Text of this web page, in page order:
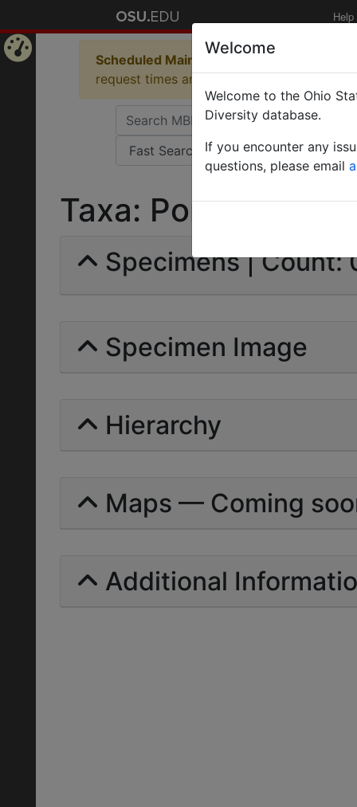
Help
Scheduled Maintenance in Progress
request times and empty table displays.
Taxa: Ponera
Specimens | Count:
Specimen Image
Hierarchy
Maps — Coming
Additional
Welcome
Welcome to the Ohio
Diversity database.
If you encounter any
questions, please email